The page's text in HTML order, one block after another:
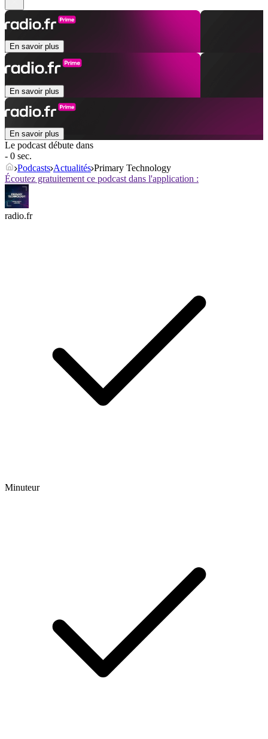
En savoir plus
En savoir plus
En savoir plus
Le podcast débute dans
- 0 sec.
Podcasts Actualités Primary Technology
Écoutez gratuitement ce podcast dans l'application :
radio.fr
Minuteur